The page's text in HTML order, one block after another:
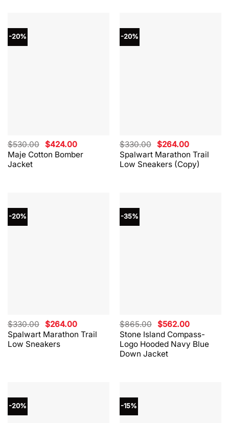
-20%
Maje Cotton Bomber
Jacket
$530.00 Original
price
was:
$424.00Current
price
is:
-20%
Spalwart Marathon Trail
Low Sneakers (Copy)
$330.00 Original
price
was:
$330.00.
$264.00Current
price
is:
$264.00.
-20%
Spalwart Marathon Trail
Low Sneakers
$330.00 Original
price
was:
$330.00.
$264.00Current
price
is:
-35%
Stone Island Compass-
Logo Hooded Navy Blue
Down Jacket
$865.00 Original
price
was:
$865.00.
$562.00Current
price
is:
$562.00.
-20% -15%